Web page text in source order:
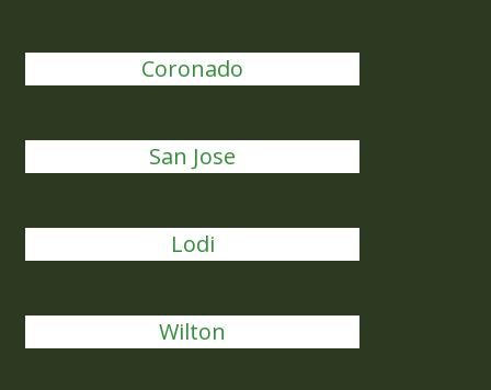
Coronado
San Jose
Lodi
Wilton